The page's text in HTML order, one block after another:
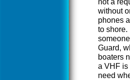
without
phones
to
Guard,
boaters
a VHF is
need